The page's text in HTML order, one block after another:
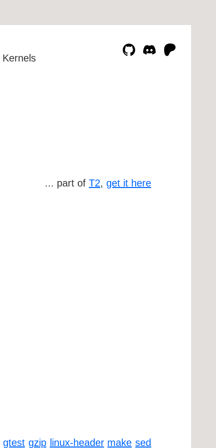
Kernels
... part of T2, get it here
gtest gzip linux-header make sed